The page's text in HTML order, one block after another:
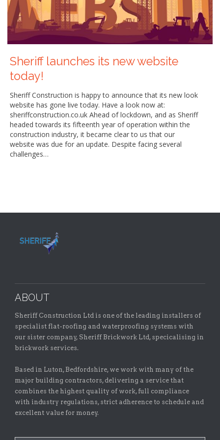
Sheriff launches its new website
today!
Sheriff Construction is happy to announce that its new look
website has gone live today. Have a look now at:
sheriffconstruction.co.uk Ahead of lockdown, and as Sheriff
headed towards its fifteenth year of operation within the
construction industry, it became clear to us that our
website was due for an update. Despite facing several
challenges…
ABOUT
Sheriff Construction Ltd is one of the leading installers of
specialist flat-roofing and waterproofing systems with
our sister company, Sheriff Brickwork Ltd, specicalising in
brickwork services.
Based in Luton, Bedfordshire, we work with many of the
major building contractors, delivering a service that
combines the highest quality of work, full compliance
with industry regulations, strict adherence to schedule and
excellent value for money.